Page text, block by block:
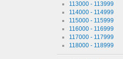
113000 - 113999
114000 - 114999
115000 - 115999
116000 - 116999
117000 - 117999
118000 - 118999